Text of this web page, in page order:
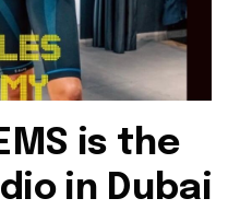
is the
in Dubai